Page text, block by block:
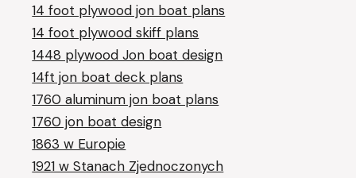
14 foot plywood jon boat plans
14 foot plywood skiff plans
1448 plywood Jon boat design
14ft jon boat deck plans
1760 aluminum jon boat plans
1760 jon boat design
1863 w Europie
1921 w Stanach Zjednoczonych